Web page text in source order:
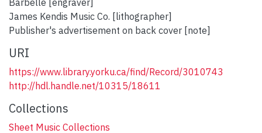
Barbelle [engraver]
James Kendis Music Co. [lithographer]
Publisher's advertisement on back cover [note]
URI
https://www.library.yorku.ca/find/Record/3010743
http://hdl.handle.net/10315/18611
Collections
Sheet Music Collections